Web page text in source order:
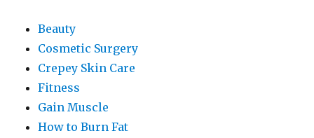
Beauty
Cosmetic Surgery
Crepey Skin Care
Fitness
Gain Muscle
How to Burn Fat